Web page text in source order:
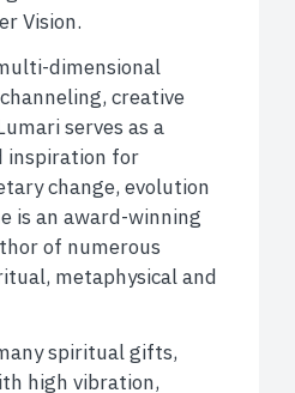
Vision.
dimensional
creative
serves as a
inspiration for
change, evolution
is an award-winning
of numerous
metaphysical and
spiritual gifts,
high vibration,